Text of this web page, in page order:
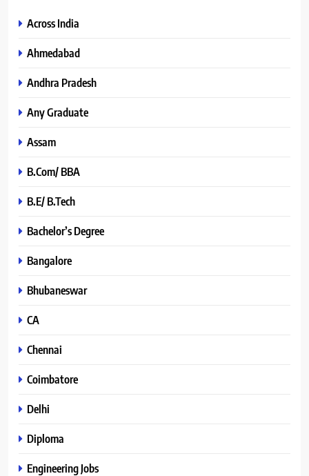
Across India
Ahmedabad
Andhra Pradesh
Any Graduate
Assam
B.Com/ BBA
B.E/ B.Tech
Bachelor’s Degree
Bangalore
Bhubaneswar
CA
Chennai
Coimbatore
Delhi
Diploma
Engineering Jobs